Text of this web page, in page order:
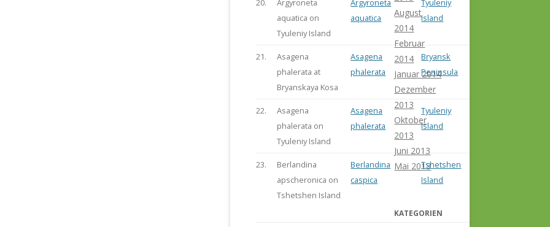
20.
Argyroneta
aquatica on
Tyuleniy Island
Argyroneta
aquatica
Tyuleniy
Island
21.
Asagena
phalerata at
Bryanskaya Kosa
Asagena
phalerata
Bryansk
Peninsula
22.
Asagena
phalerata on
Tyuleniy Island
Asagena
phalerata
Tyuleniy
Island
23.
Berlandina
apscheronica on
Tshetshen Island
Berlandina
caspica
Tshetshen
Island
August
2014
Februar
2014
Januar 2014
Dezember
2013
Oktober
2013
Juni 2013
Mai 2013
KATEGORIEN